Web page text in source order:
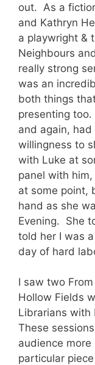
out. As a
and Kathryn
a playwright &
Neighbours
really strong
was an
both things
presenting
and again,
willingness to
with Luke at
panel with
at some point,
hand as she
Evening. She
told her I was
day of hard
I saw two
Hollow Fields
Librarians with
These
audience
particular